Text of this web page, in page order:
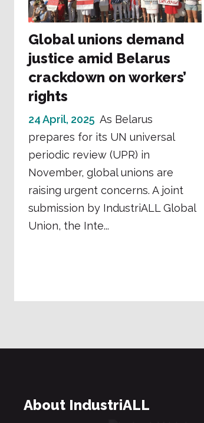
Global unions demand
justice amid Belarus
crackdown on workers’
rights
24 April, 2025 As Belarus
prepares for its UN universal
periodic review (UPR) in
November, global unions are
raising urgent concerns. A joint
submission by IndustriALL Global
Union, the Inte...
About IndustriALL